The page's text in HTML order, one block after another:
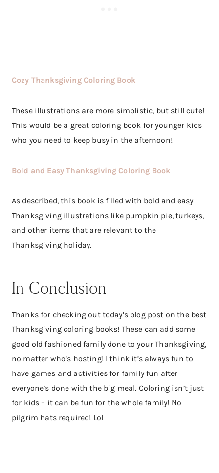
Cozy Thanksgiving Coloring Book
These illustrations are more simplistic, but still cute!
This would be a great coloring book for younger kids
who you need to keep busy in the afternoon!
Bold and Easy Thanksgiving Coloring Book
As described, this book is filled with bold and easy
Thanksgiving illustrations like pumpkin pie, turkeys,
and other items that are relevant to the
Thanksgiving holiday.
In Conclusion
Thanks for checking out today’s blog post on the best
Thanksgiving coloring books! These can add some
good old fashioned family done to your Thanksgiving,
no matter who’s hosting! I think it’s always fun to
have games and activities for family fun after
everyone’s done with the big meal. Coloring isn’t just
for kids – it can be fun for the whole family! No
pilgrim hats required! Lol